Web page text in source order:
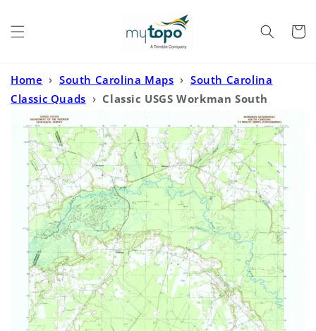
Cart
Home › South Carolina Maps › South Carolina
Classic Quads › Classic USGS Workman South
Carolina 7.5'x7.5' Topo Map